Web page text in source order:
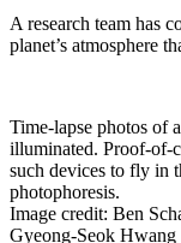
A research team has
planet’s atmosphere
Time-lapse photos of
illuminated. Proof-of-
such devices to fly in
photophoresis.
Image credit: Ben
Gyeong-Seok Hwang